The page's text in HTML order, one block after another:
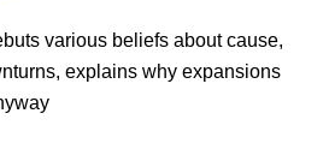
various beliefs about cause,
explains why expansions